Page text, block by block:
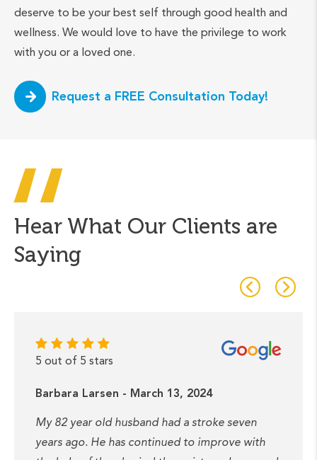
deserve to be your best self through good health and
wellness. We would love to have the privilege to work
with you or a loved one.
Request a FREE Consultation Today!
Hear What Our Clients are
Saying
5 out of 5 stars
Barbara Larsen - March 13, 2024
My 82 year old husband had a stroke seven
years ago. He has continued to improve with